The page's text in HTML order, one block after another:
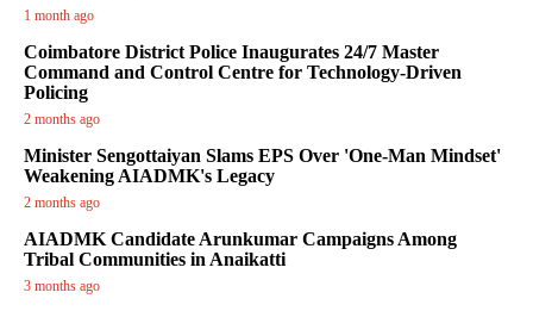
1 month ago
Coimbatore District Police Inaugurates 24/7 Master
Command and Control Centre for Technology-Driven
Policing
2 months ago
Minister Sengottaiyan Slams EPS Over 'One-Man Mindset'
Weakening AIADMK's Legacy
2 months ago
AIADMK Candidate Arunkumar Campaigns Among
Tribal Communities in Anaikatti
3 months ago